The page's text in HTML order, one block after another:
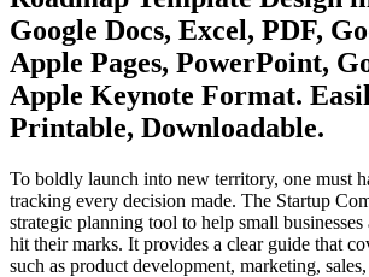
Google Docs, Excel, PDF,
Apple Pages, PowerPoint,
Apple Keynote Format.
Printable, Downloadable.
To boldly launch into new territory, one must
tracking every decision made. The Startup
strategic planning tool to help small
hit their marks. It provides a clear guide that
such as product development, marketing,